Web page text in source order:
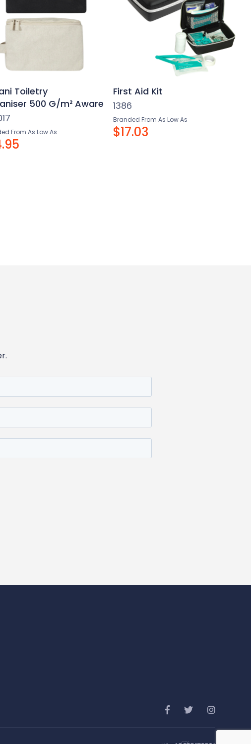
Toiletry
500 G/m² Aware
From As Low As
First Aid Kit
1386
Branded From As Low As
$17.03